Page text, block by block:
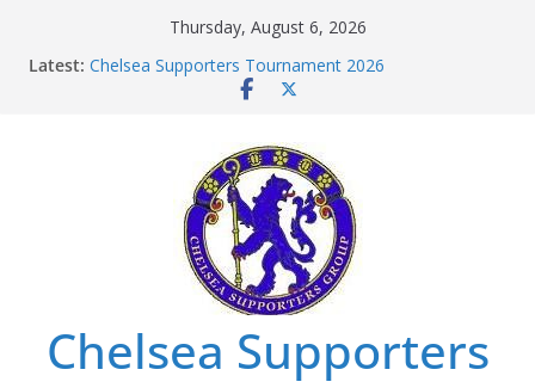
Thursday, August 6, 2026
Latest: Chelsea Supporters Tournament 2026
Charlton Away 10th January 2026 – Met Police Report
Summer transfers 2026: All the Chelsea ins, outs and
new contracts so far
Ticket Application Window information for members
Chelsea Supporters